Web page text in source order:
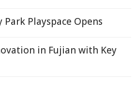
Playspace Opens
in Fujian with Key